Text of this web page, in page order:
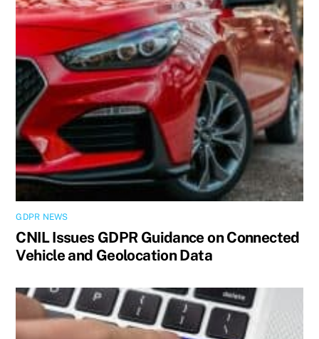
GDPR NEWS
CNIL Issues GDPR Guidance on Connected
Vehicle and Geolocation Data